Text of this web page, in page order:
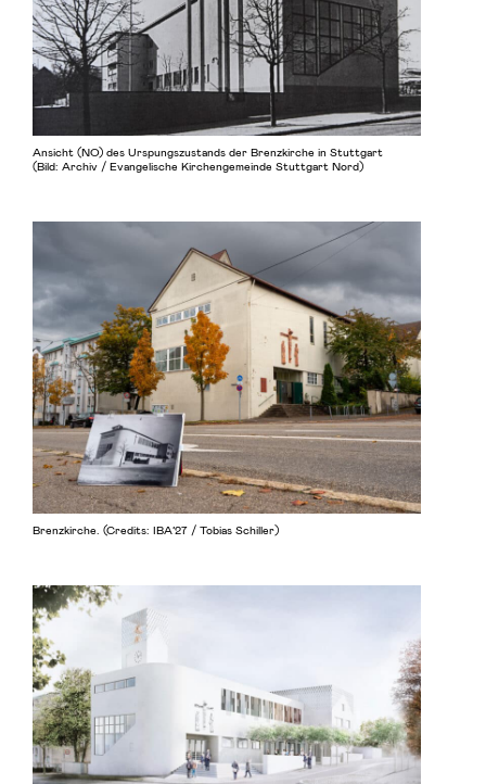
Ansicht (NO) des Urspungszustands der Brenzkirche in Stuttgart
(Bild: Archiv / Evangelische Kirchengemeinde Stuttgart Nord)
Brenzkirche. (Credits: IBA’27 / Tobias Schiller)